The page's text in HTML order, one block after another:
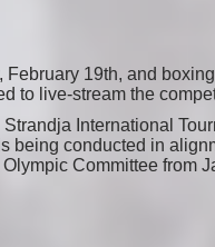
19th, and
to live-stream the
International
being conducted in
Committee from